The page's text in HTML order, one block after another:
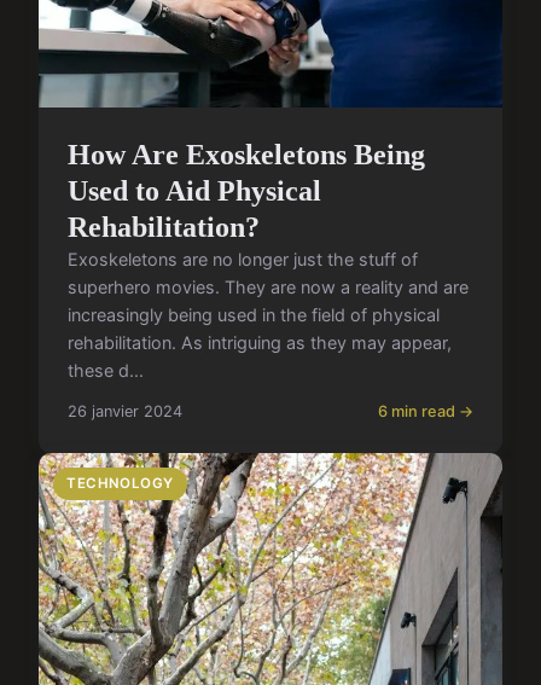
How Are Exoskeletons Being
Used to Aid Physical
Rehabilitation?
Exoskeletons are no longer just the stuff of
superhero movies. They are now a reality and are
increasingly being used in the field of physical
rehabilitation. As intriguing as they may appear,
these d...
26 janvier 2024 6 min read →
TECHNOLOGY